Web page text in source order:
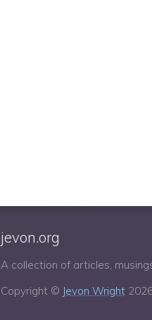
jevon.org
A collection of articles,
Copyright © Jevon Wright